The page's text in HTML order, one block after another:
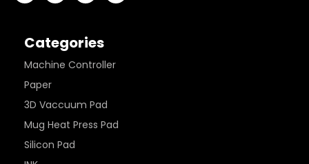
Categories
Machine Controller
Paper
3D Vaccuum Pad
Mug Heat Press Pad
Silicon Pad